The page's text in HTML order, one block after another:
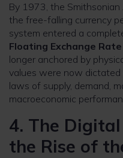
By 1973, the
the free-falling currency
system entered a
Floating Exchange
longer anchored by
values were now
laws of supply, demand,
macroeconomic
4. The
the Rise of